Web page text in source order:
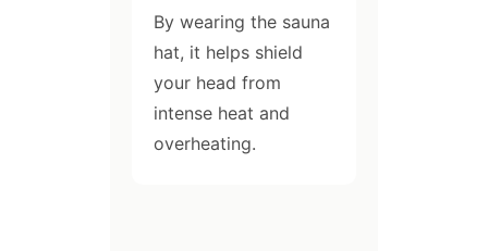
By wearing the sauna
hat, it helps shield
your head from
intense heat and
overheating.